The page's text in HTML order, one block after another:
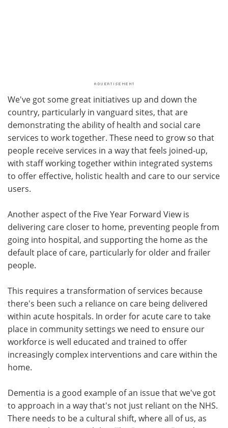
We've got some great initiatives up and down the
country, particularly in vanguard sites, that are
demonstrating the ability of health and social care
services to work together. These need to grow so that
people receive services in a way that feels joined-up,
with staff working together within integrated systems
to offer effective, holistic health and care to our service
users.
Another aspect of the Five Year Forward View is
delivering care closer to home, preventing people from
going into hospital, and supporting the home as the
default place of care, particularly for older and frailer
people.
This requires a transformation of services because
there's been such a reliance on care being delivered
within acute hospitals. In order for acute care to take
place in community settings we need to ensure our
workforce is well educated and trained to offer
increasingly complex interventions and care within the
home.
Dementia is a good example of an issue that we've got
to approach in a way that's not just reliant on the NHS.
There needs to be a cultural shift, where all of us, as